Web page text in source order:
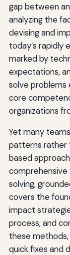
gap between
analyzing the
devising and
today’s rapidly
marked by
expectations,
solve problems
core
organizations
Yet many
patterns rather
based
solving,
covers the
impact
process, and
these
quick fixes and